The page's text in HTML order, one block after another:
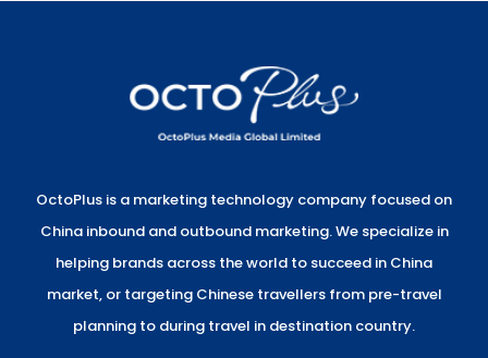
OctoPlus is a marketing technology company focused on
China inbound and outbound marketing. We specialize in
helping brands across the world to succeed in China
market, or targeting Chinese travellers from pre-travel
planning to during travel in destination country.